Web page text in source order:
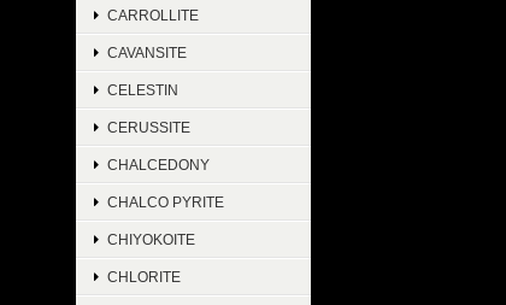
CARROLLITE
CAVANSITE
CELESTIN
CERUSSITE
CHALCEDONY
CHALCO PYRITE
CHIYOKOITE
CHLORITE